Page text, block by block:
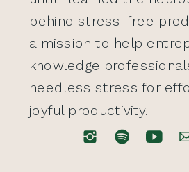
behind stress-free
a mission to help
knowledge
needless stress for
joyful productivity.